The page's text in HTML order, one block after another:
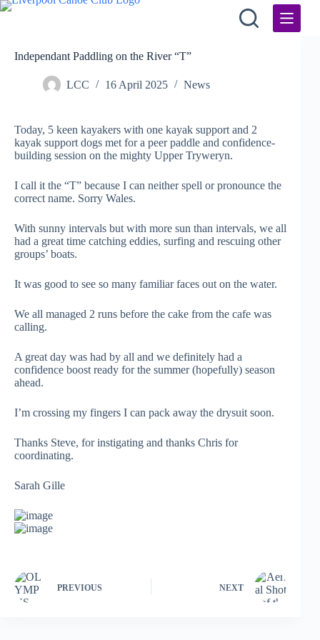
Skip
Independant Paddling on the River “T”
LCC 16 April 2025 News
Today, 5 keen kayakers with one kayak support and 2
kayak support dogs met for a peer paddle and confidence-
building session on the mighty Upper Tryweryn.
I call it the “T” because I can neither spell or pronounce the
correct name. Sorry Wales.
With sunny intervals but with more sun than intervals, we all
had a great time catching eddies, surfing and rescuing other
groups’ boats.
It was good to see so many familiar faces out on the water.
We all managed 2 runs before the cake from the cafe was
calling.
A great day was had by all and we definitely had a
confidence boost ready for the summer (hopefully) season
ahead.
I’m crossing my fingers I can pack away the drysuit soon.
Thanks Steve, for instigating and thanks Chris for
coordinating.
Sarah Gille
PREVIOUS NEXT